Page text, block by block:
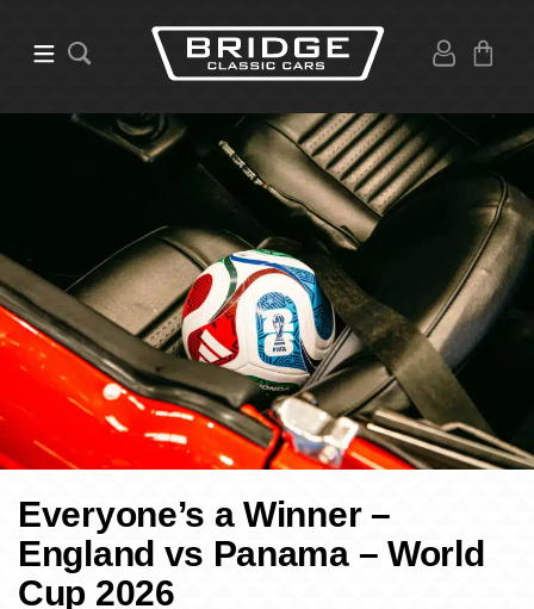
Everyone’s a Winner –
England vs Panama – World
Cup 2026